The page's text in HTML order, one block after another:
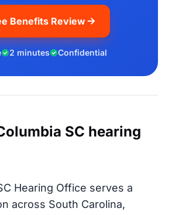
Benefits Review
2 minutes Confidential
SC hearing
Hearing Office serves a
across South Carolina,